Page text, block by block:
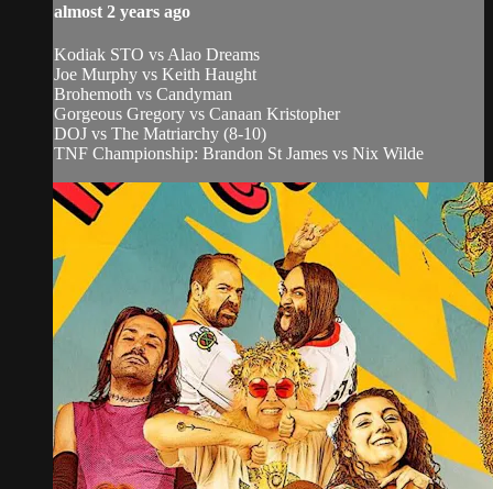
almost 2 years ago
Kodiak STO vs Alao Dreams
Joe Murphy vs Keith Haught
Brohemoth vs Candyman
Gorgeous Gregory vs Canaan Kristopher
DOJ vs The Matriarchy (8-10)
TNF Championship: Brandon St James vs Nix Wilde